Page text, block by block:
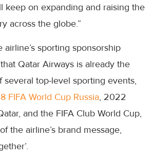
keep on expanding and raising the
across the globe.”
airline’s sporting sponsorship
Qatar Airways is already the
several top-level sporting events,
FIFA World Cup Russia, 2022
and the FIFA Club World Cup,
the airline’s brand message,